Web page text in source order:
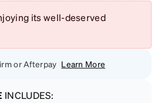
its well-deserved
or Afterpay Learn More
INCLUDES: